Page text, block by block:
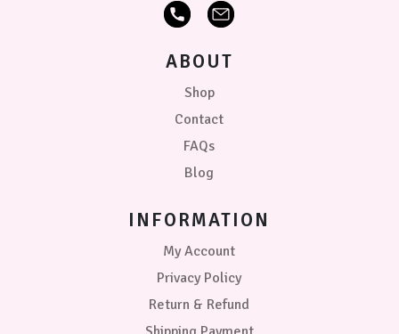
ABOUT
Shop
Contact
FAQs
Blog
INFORMATION
My Account
Privacy Policy
Return & Refund